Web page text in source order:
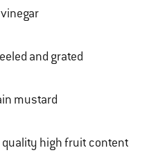
vinegar
and grated
grain mustard